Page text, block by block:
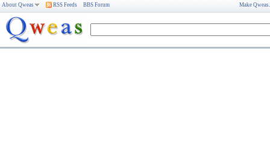
About Qweas RSS Feeds BBS Forum Make